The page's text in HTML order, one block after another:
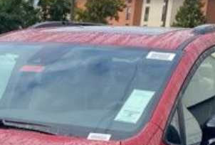
FREIGHT & PROC. FEE)